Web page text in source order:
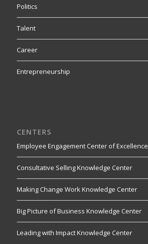
Politics
Talent
Career
Entrepreneurship
CENTERS
Employee Engagement Center of Excellence
Consultative Selling Knowledge Center
Making Change Work Knowledge Center
Big Picture of Business Knowledge Center
Leading with Impact Knowledge Center